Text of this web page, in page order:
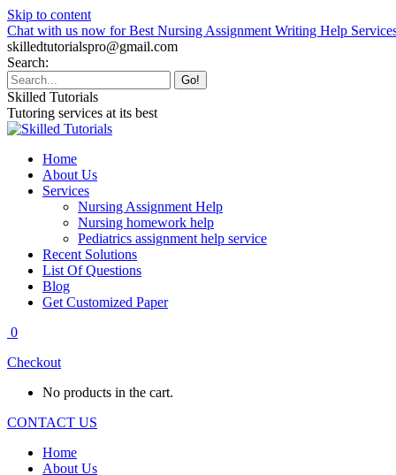
Skip to content
Chat with us now for Best Nursing Assignment Writing Help
skilledtutorialspro@gmail.com
Search:
Skilled Tutorials
Tutoring services at its best
Home
About Us
Services
Nursing Assignment Help
Nursing homework help
Pediatrics assignment help service
Recent Solutions
List Of Questions
Blog
Get Customized Paper
0
Checkout
No products in the cart.
CONTACT US
Home
About Us